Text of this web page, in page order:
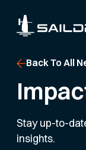
Back To All
Stay up-to-
insights.